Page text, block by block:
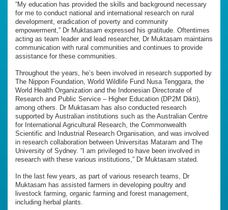
“My education has provided the skills and background necessary
for me to conduct national and international research on rural
development, eradication of poverty and community
empowerment,” Dr Muktasam expressed his gratitude. Oftentimes
acting as team leader and lead researcher, Dr Muktasam maintains
communication with rural communities and continues to provide
assistance for these communities.
Throughout the years, he’s been involved in research supported by
The Nippon Foundation, World Wildlife Fund Nusa Tenggara, the
World Health Organization and the Indonesian Directorate of
Research and Public Service – Higher Education (DP2M Dikti),
among others. Dr Muktasam has also conducted research
supported by Australian institutions such as the Australian Centre
for International Agricultural Research, the Commonwealth
Scientific and Industrial Research Organisation, and was involved
in research collaboration between Universitas Mataram and The
University of Sydney. “I am privileged to have been involved in
research with these various institutions,” Dr Muktasam stated.
In the last few years, as part of various research teams, Dr
Muktasam has assisted farmers in developing poultry and
livestock farming, organic farming and forest management,
including herbal plants.